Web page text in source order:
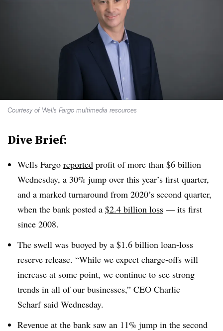
Courtesy of Wells Fargo multimedia resources
Dive Brief:
Wells Fargo reported profit of more than $6 billion
Wednesday, a 30% jump over this year’s first quarter,
and a marked turnaround from 2020’s second quarter,
when the bank posted a $2.4 billion loss — its first
since 2008.
The swell was buoyed by a $1.6 billion loan-loss
reserve release. “While we expect charge-offs will
increase at some point, we continue to see strong
trends in all of our businesses,” CEO Charlie
Scharf said Wednesday.
Revenue at the bank saw an 11% jump in the second